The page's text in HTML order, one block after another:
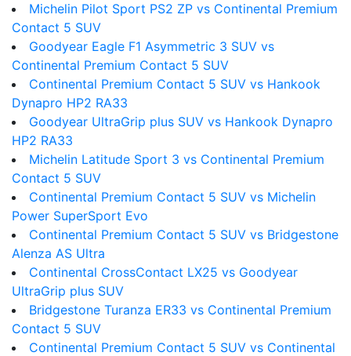
Michelin Pilot Sport PS2 ZP vs Continental Premium
Contact 5 SUV
Goodyear Eagle F1 Asymmetric 3 SUV vs
Continental Premium Contact 5 SUV
Continental Premium Contact 5 SUV vs Hankook
Dynapro HP2 RA33
Goodyear UltraGrip plus SUV vs Hankook Dynapro
HP2 RA33
Michelin Latitude Sport 3 vs Continental Premium
Contact 5 SUV
Continental Premium Contact 5 SUV vs Michelin
Power SuperSport Evo
Continental Premium Contact 5 SUV vs Bridgestone
Alenza AS Ultra
Continental CrossContact LX25 vs Goodyear
UltraGrip plus SUV
Bridgestone Turanza ER33 vs Continental Premium
Contact 5 SUV
Continental Premium Contact 5 SUV vs Continental